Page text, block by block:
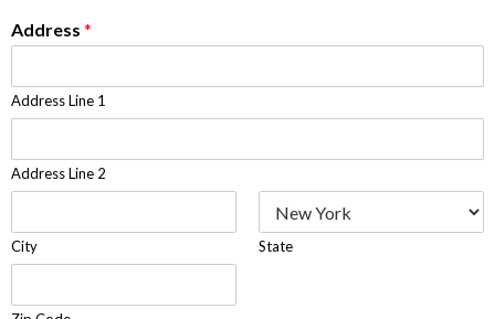
Address *
Address Line 1
Address Line 2
City State